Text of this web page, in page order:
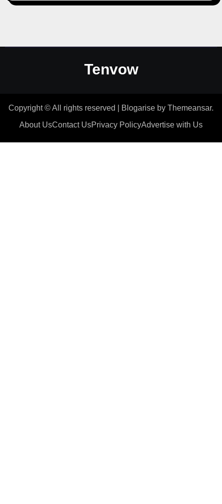
Tenvow
Copyright © All rights reserved Blogarise by Themeansar.
About UsContact UsPrivacy PolicyAdvertise with Us